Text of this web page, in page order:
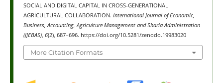
SOCIAL AND DIGITAL CAPITAL IN CROSS-GENERATIONAL
AGRICULTURAL COLLABORATION. International Journal of Economic,
Business, Accounting, Agriculture Management and Sharia Administration
(IJEBAS), 6(2), 687–696. https://doi.org/10.5281/zenodo.19983020
More Citation Formats